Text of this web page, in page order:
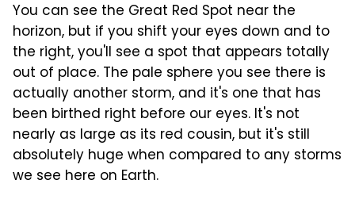
You can see the Great Red Spot near the
horizon, but if you shift your eyes down and to
the right, you'll see a spot that appears totally
out of place. The pale sphere you see there is
actually another storm, and it's one that has
been birthed right before our eyes. It's not
nearly as large as its red cousin, but it's still
absolutely huge when compared to any storms
we see here on Earth.